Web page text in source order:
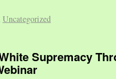
Uncategorized
Supremacy